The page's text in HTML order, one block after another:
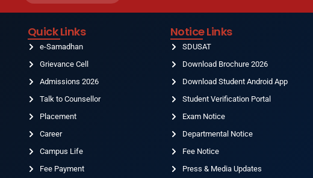
Quick Links
e-Samadhan
Grievance Cell
Admissions 2026
Talk to Counsellor
Placement
Career
Campus Life
Fee Payment
Notice Links
SDUSAT
Download Brochure 2026
Download Student Android App
Student Verification Portal
Exam Notice
Departmental Notice
Fee Notice
Press & Media Updates